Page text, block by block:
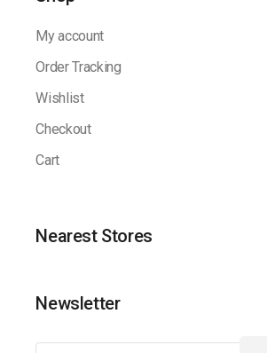
My account
Order Tracking
Wishlist
Checkout
Cart
Nearest Stores
Newsletter